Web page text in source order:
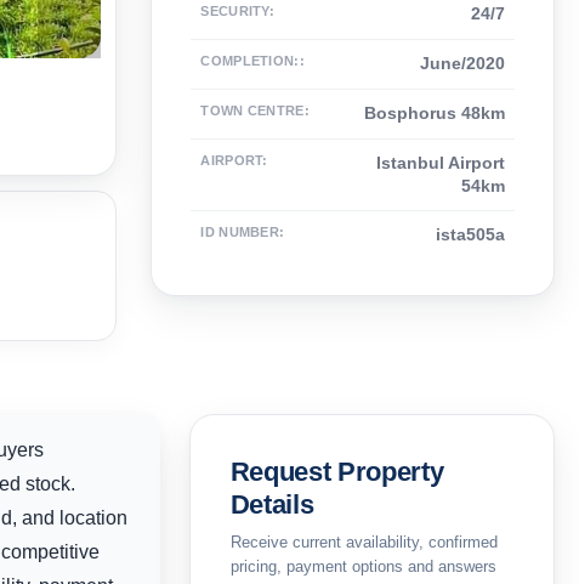
SECURITY: 24/7
COMPLETION: : June/2020
TOWN CENTRE: Bosphorus 48km
AIRPORT:
Istanbul Airport
54km
ID NUMBER: ista505a
stock.
and location
Request Property
Details
Receive current availability, confirmed
pricing, payment options and answers